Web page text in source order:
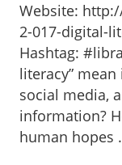
Website:
2-017-digital-
Hashtag:
literacy”
social media,
information?
human hopes